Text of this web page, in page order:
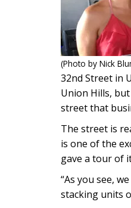
(Photo by Nick
32nd Street in
Union Hills,
street that
The street is
is one of the
gave a tour of
“As you see,
stacking units